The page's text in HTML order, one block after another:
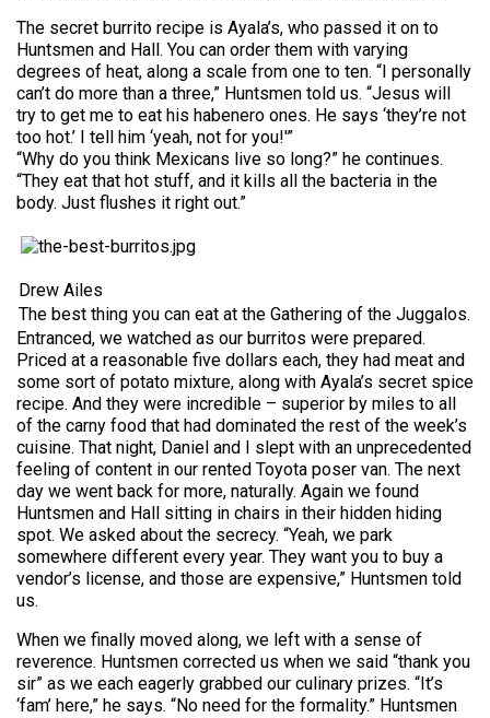
The secret burrito recipe is Ayala’s, who passed it on to
Huntsmen and Hall. You can order them with varying
degrees of heat, along a scale from one to ten. “I personally
can’t do more than a three,” Huntsmen told us. “Jesus will
try to get me to eat his habenero ones. He says ‘they’re not
too hot.’ I tell him ‘yeah, not for you!'”
“Why do you think Mexicans live so long?” he continues.
“They eat that hot stuff, and it kills all the bacteria in the
body. Just flushes it right out.”
Drew Ailes
The best thing you can eat at the Gathering of the Juggalos.
Entranced, we watched as our burritos were prepared.
Priced at a reasonable five dollars each, they had meat and
some sort of potato mixture, along with Ayala’s secret spice
recipe. And they were incredible – superior by miles to all
of the carny food that had dominated the rest of the week’s
cuisine. That night, Daniel and I slept with an unprecedented
feeling of content in our rented Toyota poser van. The next
day we went back for more, naturally. Again we found
Huntsmen and Hall sitting in chairs in their hidden hiding
spot. We asked about the secrecy. “Yeah, we park
somewhere different every year. They want you to buy a
vendor’s license, and those are expensive,” Huntsmen told
us.
When we finally moved along, we left with a sense of
reverence. Huntsmen corrected us when we said “thank you
sir” as we each eagerly grabbed our culinary prizes. “It’s
‘fam’ here,” he says. “No need for the formality.” Huntsmen